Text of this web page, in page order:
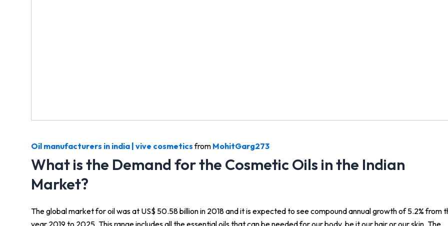
Oil manufacturers in india | vive cosmetics from MohitGarg273
What is the Demand for the Cosmetic Oils in the Indian
Market?
The global market for oil was at US$ 50.58 billion in 2018 and it is expected to see compound annual growth of 5.2% from
year 2019 to 2025. This range includes all the essential oils that can be needed for our body, be it our hair or our skin. The